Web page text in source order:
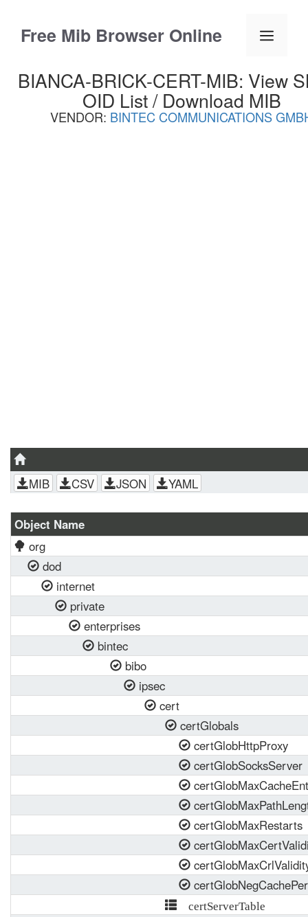
contentFree Mib Browser Online Menu
BIANCA-BRICK-CERT-MIB: View
OID List / Download MIB
VENDOR: BINTEC COMMUNICATIONS
MIB CSV JSON YAML
Object Name
org
dod
internet
private
enterprises
bintec
bibo
ipsec
cert
certGlobals
certGlobHttpProxy
certGlobSocksServer
certGlobMaxRestarts
certServerTable